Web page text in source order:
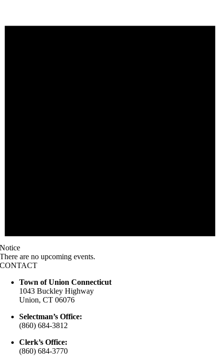
Notice
There are no upcoming events.
CONTACT
Town of Union Connecticut
1043 Buckley Highway
Union, CT 06076
Selectman’s Office:
(860) 684-3812
Clerk’s Office:
(860) 684-3770